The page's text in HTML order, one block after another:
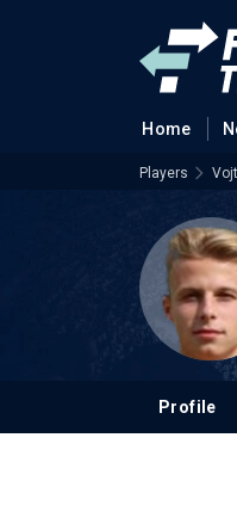
Home
Players
Profile